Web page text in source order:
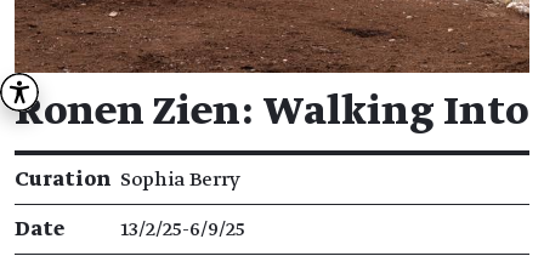
Ronen Zien: Walking Into
Exhibition details
Curation Sophia Berry
Date 13/2/25​-​6/9/25